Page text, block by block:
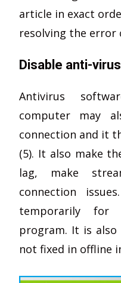
article in exact
resolving the error
Disable anti-
Antivirus
computer may
connection and it
(5). It also make
lag, make
connection
temporarily for
program. It is
not fixed in offline